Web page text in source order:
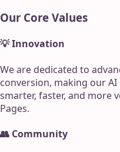
Our Core Values
💡 Innovation
We are dedicated to
conversion, making our
smarter, faster, and more
Pages.
👥 Community